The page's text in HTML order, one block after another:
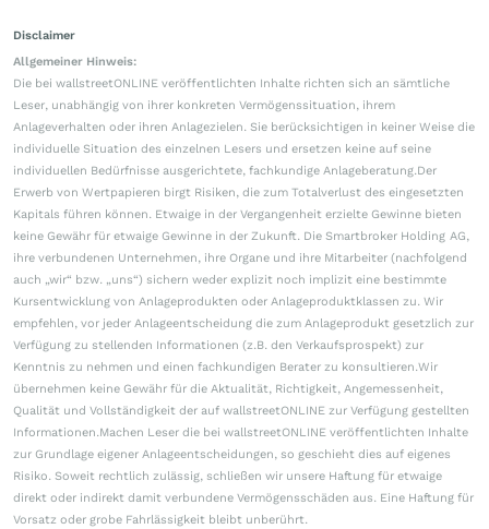
Disclaimer
Allgemeiner Hinweis:
Die bei wallstreetONLINE veröffentlichten Inhalte richten sich an sämtliche
Leser, unabhängig von ihrer konkreten Vermögenssituation, ihrem
Anlageverhalten oder ihren Anlagezielen. Sie berücksichtigen in keiner Weise die
individuelle Situation des einzelnen Lesers und ersetzen keine auf seine
individuellen Bedürfnisse ausgerichtete, fachkundige Anlageberatung.Der
Erwerb von Wertpapieren birgt Risiken, die zum Totalverlust des eingesetzten
Kapitals führen können. Etwaige in der Vergangenheit erzielte Gewinne bieten
keine Gewähr für etwaige Gewinne in der Zukunft. Die Smartbroker Holding AG,
ihre verbundenen Unternehmen, ihre Organe und ihre Mitarbeiter (nachfolgend
auch „wir“ bzw. „uns“) sichern weder explizit noch implizit eine bestimmte
Kursentwicklung von Anlageprodukten oder Anlageproduktklassen zu. Wir
empfehlen, vor jeder Anlageentscheidung die zum Anlageprodukt gesetzlich zur
Verfügung zu stellenden Informationen (z.B. den Verkaufsprospekt) zur
Kenntnis zu nehmen und einen fachkundigen Berater zu konsultieren.Wir
übernehmen keine Gewähr für die Aktualität, Richtigkeit, Angemessenheit,
Qualität und Vollständigkeit der auf wallstreetONLINE zur Verfügung gestellten
Informationen.Machen Leser die bei wallstreetONLINE veröffentlichten Inhalte
zur Grundlage eigener Anlageentscheidungen, so geschieht dies auf eigenes
Risiko. Soweit rechtlich zulässig, schließen wir unsere Haftung für etwaige
direkt oder indirekt damit verbundene Vermögensschäden aus. Eine Haftung für
Vorsatz oder grobe Fahrlässigkeit bleibt unberührt.